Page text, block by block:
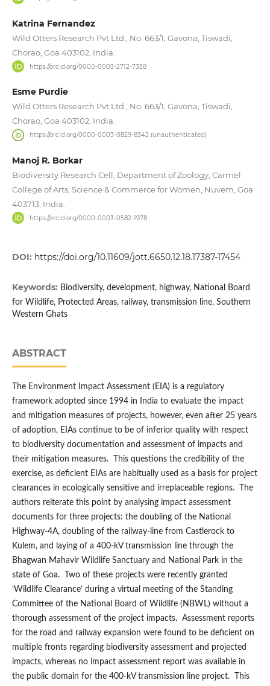
Katrina Fernandez
Wild Otters Research Pvt Ltd., No. 663/1, Gavona, Tiswadi,
Chorao, Goa 403102, India.
https://orcid.org/0000-0003-2712-7338
Esme Purdie
Wild Otters Research Pvt Ltd., No. 663/1, Gavona, Tiswadi,
Chorao, Goa 403102, India.
https://orcid.org/0000-0003-0829-8342 (unauthenticated)
Manoj R. Borkar
Biodiversity Research Cell, Department of Zoology, Carmel
College of Arts, Science & Commerce for Women, Nuvem, Goa
403713, India.
https://orcid.org/0000-0003-0582-1978
DOI: https://doi.org/10.11609/jott.6650.12.18.17387-17454
Keywords: Biodiversity, development, highway, National Board
for Wildlife, Protected Areas, railway, transmission line, Southern
Western Ghats
ABSTRACT
The Environment Impact Assessment (EIA) is a regulatory
framework adopted since 1994 in India to evaluate the impact
and mitigation measures of projects, however, even after 25 years
of adoption, EIAs continue to be of inferior quality with respect
to biodiversity documentation and assessment of impacts and
their mitigation measures. This questions the credibility of the
exercise, as deficient EIAs are habitually used as a basis for project
clearances in ecologically sensitive and irreplaceable regions. The
authors reiterate this point by analysing impact assessment
documents for three projects: the doubling of the National
Highway-4A, doubling of the railway-line from Castlerock to
Kulem, and laying of a 400-kV transmission line through the
Bhagwan Mahavir Wildlife Sanctuary and National Park in the
state of Goa. Two of these projects were recently granted
‘Wildlife Clearance’ during a virtual meeting of the Standing
Committee of the National Board of Wildlife (NBWL) without a
thorough assessment of the project impacts. Assessment reports
for the road and railway expansion were found to be deficient on
multiple fronts regarding biodiversity assessment and projected
impacts, whereas no impact assessment report was available in
the public domain for the 400-kV transmission line project. This